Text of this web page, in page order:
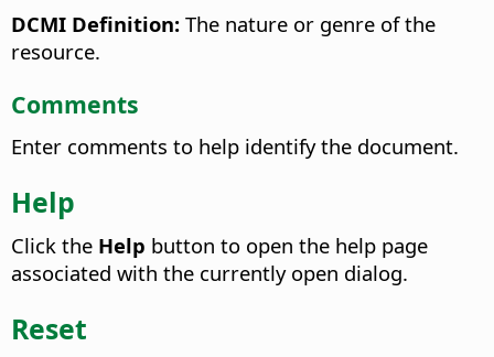
DCMI Definition: The nature or genre of the
resource.
Comments
Enter comments to help identify the document.
Help
Click the Help button to open the help page
associated with the currently open dialog.
Reset